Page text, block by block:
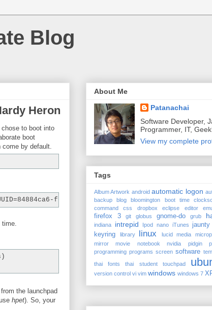
Blog
Heron
chose to boot into
boot
come by default.
fbea-41dc-962d-98577270be8b ro quiet
time.
the launchpad
hpet). So, your
About Me
Patanachai
Software Developer,
Programmer, IT,
View my complete
Tags
Album Artwork android automatic logon
backup
blog bloomington boot time
command
css dropbox eclipse editor
firefox 3 git globus gnome-do grub
indiana intrepid Ipod nano iTunes jaunty
keyring library linux lucid media
mirror
movie notebook nvidia pidgin
programming programs screen software
thai fonts
thai student touchpad
version control vi vim windows windows 7